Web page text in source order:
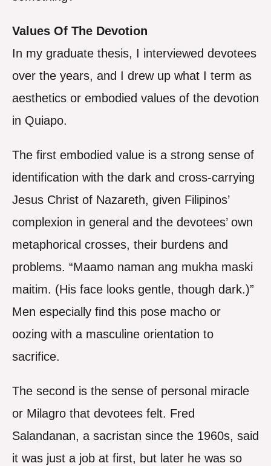
Values Of The Devotion
In my graduate thesis, I interviewed devotees
over the years, and I drew up what I term as
aesthetics or embodied values of the devotion
in Quiapo.
The first embodied value is a strong sense of
identification with the dark and cross-carrying
Jesus Christ of Nazareth, given Filipinos’
complexion in general and the devotees’ own
metaphorical crosses, their burdens and
problems. “Maamo naman ang mukha maski
maitim. (His face looks gentle, though dark.)”
Men especially find this pose macho or
oozing with a masculine orientation to
sacrifice.
The second is the sense of personal miracle
or Milagro that devotees felt. Fred
Salandanan, a sacristan since the 1960s, said
it was just a job at first, but later he was so